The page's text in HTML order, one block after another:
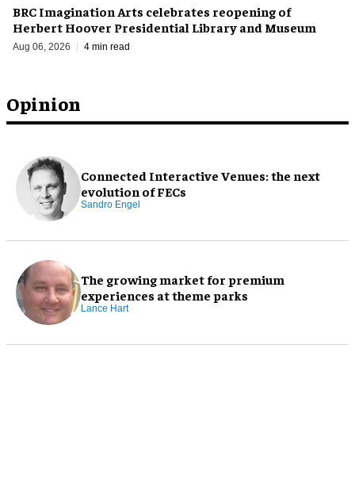
Opinion
Connected Interactive Venues: the next
evolution of FECs
Sandro Engel
The growing market for premium
experiences at theme parks
Lance Hart
BRC Imagination Arts celebrates reopening of
Herbert Hoover Presidential Library and Museum
Aug 06, 2026 4 min read